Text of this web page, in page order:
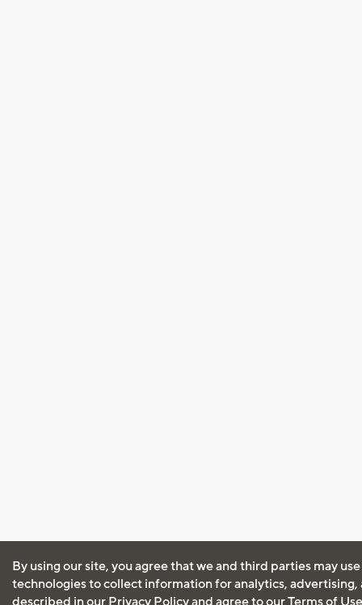
By using our site, you agree that we and third parties may
technologies to collect information for analytics, advertising,
described in our Privacy Policyand agree to ourTerms of Use